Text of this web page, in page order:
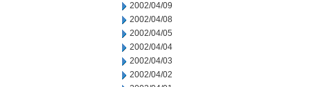
2002/04/09
2002/04/08
2002/04/05
2002/04/04
2002/04/03
2002/04/02